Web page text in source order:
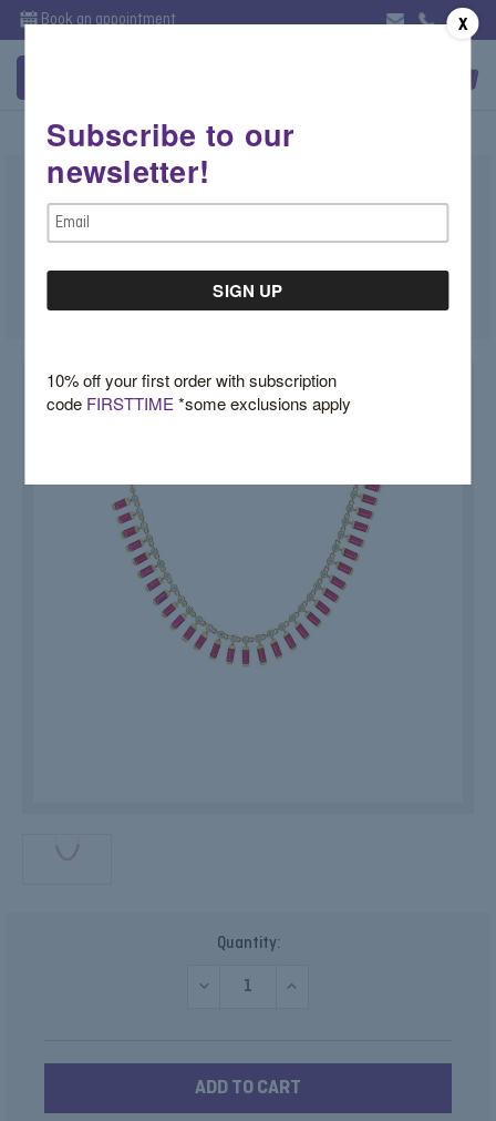
Book an appointment
Ruby Baguette Necklace
$5,750.00
Quantity:
DECREASE
NECKLACE
INCREASE
NECKLACE
X
Subscribe to our
newsletter!
Email
Address
10% off your first order with subscription
code FIRSTTIME*some exclusions apply